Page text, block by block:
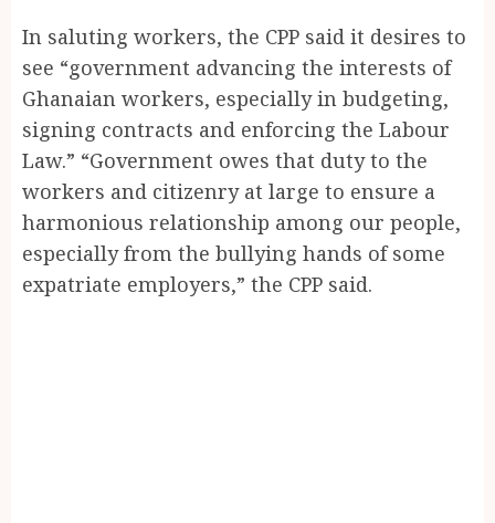
In saluting workers, the CPP said it desires to
see “government advancing the interests of
Ghanaian workers, especially in budgeting,
signing contracts and enforcing the Labour
Law.” “Government owes that duty to the
workers and citizenry at large to ensure a
harmonious relationship among our people,
especially from the bullying hands of some
expatriate employers,” the CPP said.